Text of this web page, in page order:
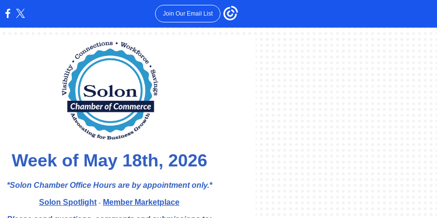
Join Our Email List
Week of May 18th, 2026
*Solon Chamber Office Hours are by appointment only.*
Solon Spotlight - Member Marketplace